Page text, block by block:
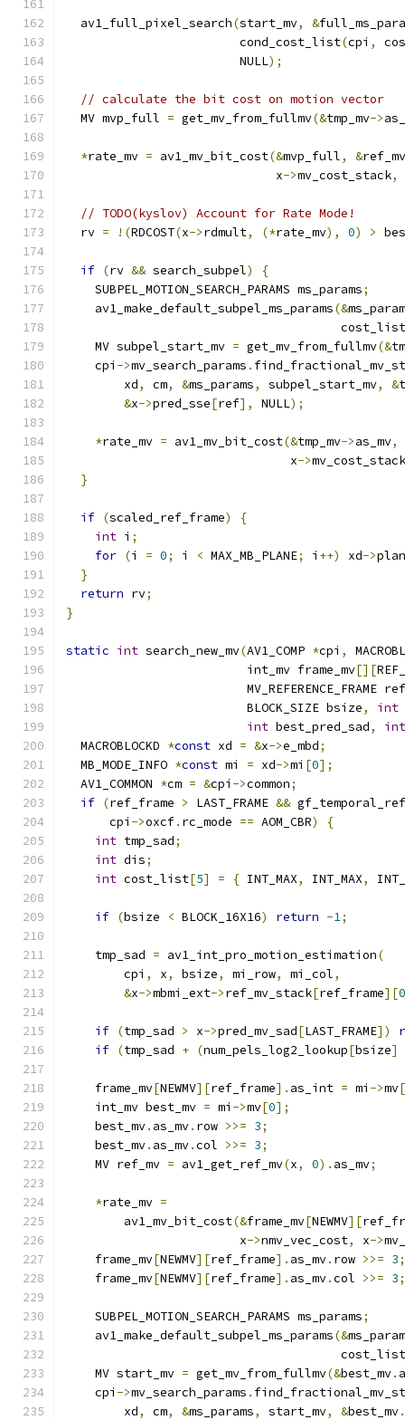
  av1_full_pixel_search
(start_mv, &
                        cond_cost_list
(cpi ,
                        NULL
);
// calculate the bit cost on motion vector
  MV mvp_full
= get_mv_from_fullmv(&tmp_mv->
*rate_mv = av1_mv_bit_cost(&mvp_full, &ref_mv
                             x
->mv_cost_stack,
// TODO(kyslov) Account for Rate Mode!
  rv
= !(RDCOST(x->rdmult, (*rate_mv), 0) >
if (rv && search_subpel)
{
    SUBPEL_MOTION_SEARCH_PARAMS ms_params
;
    av1_make_default_subpel_ms_params
(&
                                      cost_list
    MV subpel_start_mv
= get_mv_from_fullmv(&
    cpi
->mv_search_params .
        xd
, cm, &ms_params, subpel_start_mv, &
&x->pred_sse[ref], NULL);
*rate_mv = av1_mv_bit_cost(&tmp_mv->as_mv,
                               x
->mv_cost_stack
}
if (scaled_ref_frame)
{
int i ;
for (i = 0; i < MAX_MB_PLANE; i ++) xd->
}
return rv;
}
static int search_new_mv(AV1_COMP *cpi ,
                         int_mv frame_mv
[][
MV_REFERENCE_FRAME
                         BLOCK_SIZE bsize
, int
int best_pred_sad,
int
  MACROBLOCKD
*const xd = &x->e_mbd;
  MB_MODE_INFO
*const mi = xd->mi [0];
  AV1_COMMON
*cm = &cpi ->common;
if (ref_frame > LAST_FRAME &&
      cpi
->oxcf. rc_mode == AOM_CBR)
{
int tmp_sad;
int dis;
int cost_list[5] = { INT_MAX, INT_MAX,
if (bsize < BLOCK_16X16) return -1;
    tmp_sad
= av1_int_pro_motion_estimation(
        cpi
, x, bsize, mi_row, mi_col,
&x->mbmi_ext->ref_mv_stack[ref_frame][0
if (tmp_sad > x->pred_mv_sad[LAST_FRAME])
if (tmp_sad + (num_pels_log2_lookup[bsize]
    frame_mv
[NEWMV][ref_frame]. as_int = mi ->mv[
    int_mv best_mv
= mi ->mv[0];
    best_mv
. as_mv. row >>= 3;
    best_mv
. as_mv.col >>= 3;
    MV ref_mv
= av1_get_ref_mv(x, 0). as_mv;
*rate_mv =
        av1_mv_bit_cost
(&frame_mv[NEWMV][
                        x
->nmv_vec_cost, x->
    frame_mv
[NEWMV][ref_frame]. as_mv. row >>= 3;
    frame_mv
[NEWMV][ref_frame]. as_mv.col >>= 3;
    SUBPEL_MOTION_SEARCH_PARAMS ms_params
;
    av1_make_default_subpel_ms_params
(&
                                      cost_list
    MV start_mv
= get_mv_from_fullmv(&best_mv.
    cpi
->mv_search_params .
        xd
, cm, &ms_params, start_mv, &best_mv.